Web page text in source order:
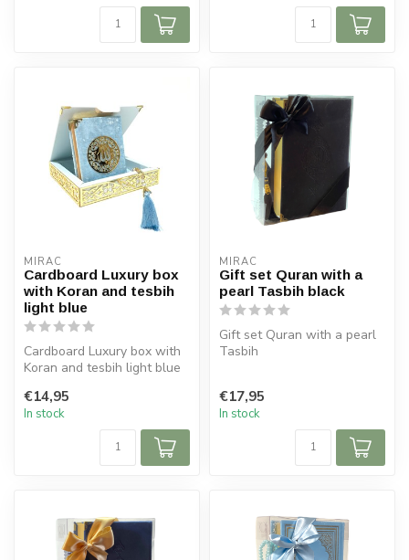
MIRAC
Cardboard Luxury box
with Koran and tesbih
light blue
Cardboard Luxury box with
Koran and tesbih light blue
...
€14,95
In stock
MIRAC
Gift set Quran with a
pearl Tasbih black
Gift set Quran with a pearl
Tasbih
€17,95
In stock